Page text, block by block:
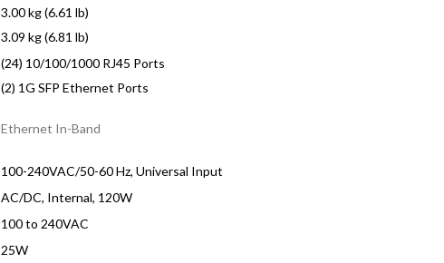
3.00 kg (6.61 lb)
3.09 kg (6.81 lb)
(24) 10/100/1000 RJ45 Ports
(2) 1G SFP Ethernet Ports
Ethernet In-Band
100-240VAC/50-60 Hz, Universal Input
AC/DC, Internal, 120W
100 to 240VAC
25W